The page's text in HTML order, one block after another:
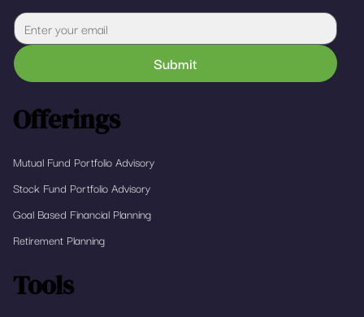
Offerings
Stock Fund Portfolio Advisory
Mutual Fund Portfolio Advisory
Goal Based Financial Planning
Retirement Planning
Tools
Submit